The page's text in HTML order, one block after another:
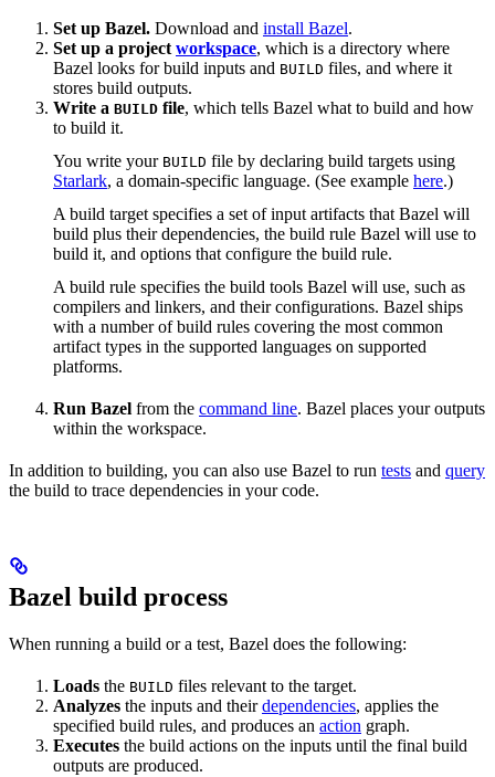
Set up Bazel. Download and install Bazel.
Set up a project workspace, which is a directory where
Bazel looks for build inputs and BUILD files, and where it
stores build outputs.
Write a BUILD file, which tells Bazel what to build and how
to build it.
You write your BUILD file by declaring build targets using
Starlark, a domain-specific language. (See example here.)
A build target specifies a set of input artifacts that Bazel will
build plus their dependencies, the build rule Bazel will use to
build it, and options that configure the build rule.
A build rule specifies the build tools Bazel will use, such as
compilers and linkers, and their configurations. Bazel ships
with a number of build rules covering the most common
artifact types in the supported languages on supported
platforms.
Run Bazel from the command line. Bazel places your outputs
within the workspace.
In addition to building, you can also use Bazel to run tests and query
the build to trace dependencies in your code.
Bazel build process
When running a build or a test, Bazel does the following:
Loads the BUILD files relevant to the target.
Analyzes the inputs and theirdependencies, applies the
specified build rules, and produces an action graph.
Executes the build actions on the inputs until the final build
outputs are produced.